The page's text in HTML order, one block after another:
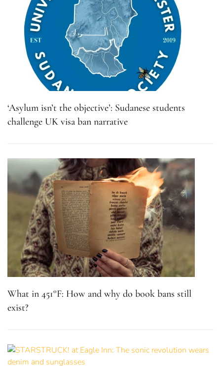
‘Asylum isn’t the objective’: Sudanese students
challenge UK visa ban narrative
What in 451°F: How and why do book bans still
exist?